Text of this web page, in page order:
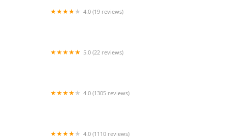
4.0 (19 reviews)
5.0 (22 reviews)
4.0 (1305 reviews)
4.0 (1110 reviews)